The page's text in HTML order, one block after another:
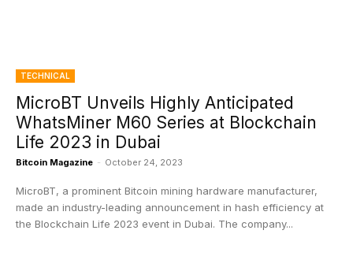
TECHNICAL
MicroBT Unveils Highly Anticipated
WhatsMiner M60 Series at Blockchain
Life 2023 in Dubai
Bitcoin Magazine - October 24, 2023
MicroBT, a prominent Bitcoin mining hardware manufacturer,
made an industry-leading announcement in hash efficiency at
the Blockchain Life 2023 event in Dubai. The company...